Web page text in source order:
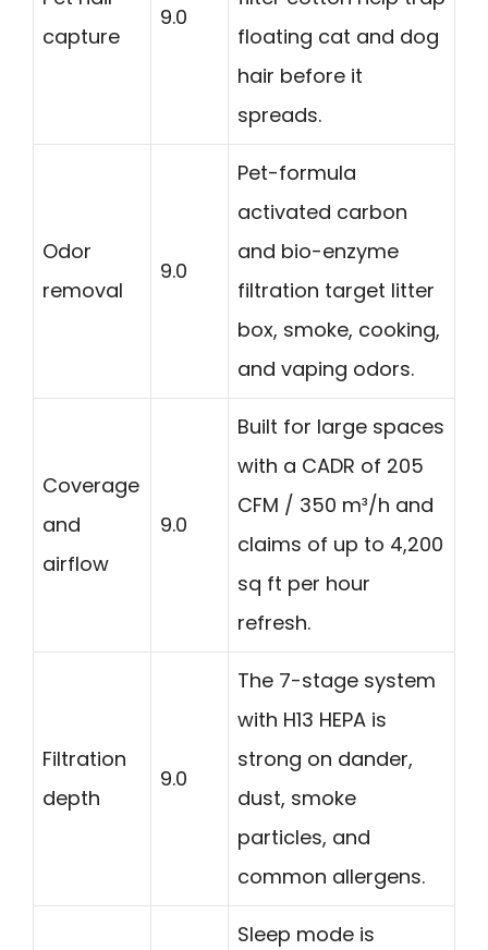
capture
9.0
floating cat and dog
hair before it
spreads.
Odor
removal
9.0
Pet-formula
activated carbon
and bio-enzyme
filtration target litter
box, smoke, cooking,
and vaping odors.
Coverage
and
airflow
9.0
Built for large spaces
with a CADR of 205
CFM / 350 m³/h and
claims of up to 4,200
sq ft per hour
refresh.
Filtration
depth
9.0
The 7-stage system
with H13 HEPA is
strong on dander,
dust, smoke
particles, and
common allergens.
Sleep mode is